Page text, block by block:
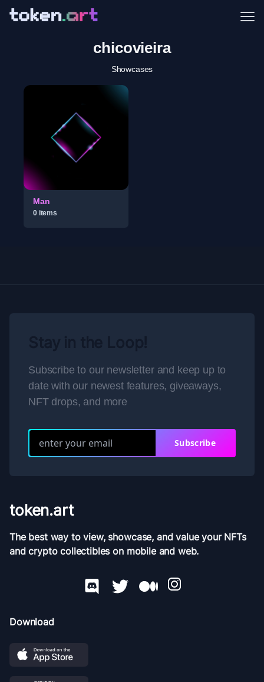
chicovieira
Showcases
Man
0items
Subscribe to our newsletter and keep up to
date with our newest features, giveaways,
NFT drops, and more
Subscribe
token.art
The best way to view, showcase, and value your NFTs
and crypto collectibles on mobile and web.
Download